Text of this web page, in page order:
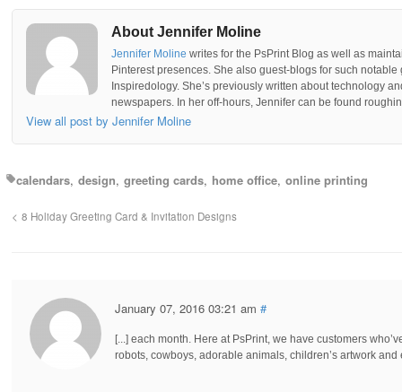
About Jennifer Moline
Jennifer Moline writes for the PsPrint Blog as well as
Pinterest presences. She also guest-blogs for such
Inspiredology. She’s previously written about technology
newspapers. In her off-hours, Jennifer can be found
View all post by Jennifer Moline
calendars design greeting cards home office online printing
8 Holiday Greeting Card & Invitation Designs
January 07, 2016 03:21 am #
[...] each month. Here at PsPrint, we have customers
robots, cowboys, adorable animals, children’s artwork